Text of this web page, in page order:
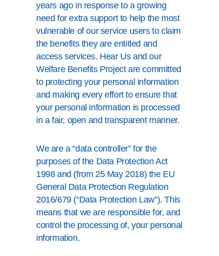
years ago in response to a growing
need for extra support to help the most
vulnerable of our service users to claim
the benefits they are entitled and
access services. Hear Us and our
Welfare Benefits Project are committed
to protecting your personal information
and making every effort to ensure that
your personal information is processed
in a fair, open and transparent manner.
We are a “data controller” for the
purposes of the Data Protection Act
1998 and (from 25 May 2018) the EU
General Data Protection Regulation
2016/679 (“Data Protection Law”). This
means that we are responsible for, and
control the processing of, your personal
information.